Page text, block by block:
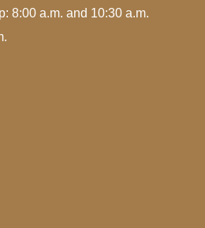
8:00 a.m. and 10:30 a.m.